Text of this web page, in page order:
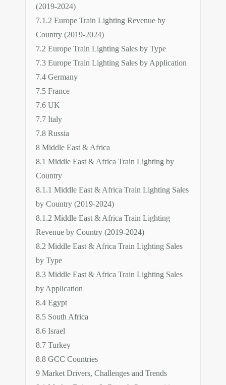
(2019-2024)
7.1.2 Europe Train Lighting Revenue by
Country (2019-2024)
7.2 Europe Train Lighting Sales by Type
7.3 Europe Train Lighting Sales by Application
7.4 Germany
7.5 France
7.6 UK
7.7 Italy
7.8 Russia
8 Middle East & Africa
8.1 Middle East & Africa Train Lighting by
Country
8.1.1 Middle East & Africa Train Lighting Sales
by Country (2019-2024)
8.1.2 Middle East & Africa Train Lighting
Revenue by Country (2019-2024)
8.2 Middle East & Africa Train Lighting Sales
by Type
8.3 Middle East & Africa Train Lighting Sales
by Application
8.4 Egypt
8.5 South Africa
8.6 Israel
8.7 Turkey
8.8 GCC Countries
9 Market Drivers, Challenges and Trends